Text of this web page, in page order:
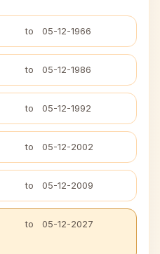
to 05-12-1966
to 05-12-1986
to 05-12-1992
to 05-12-2002
to 05-12-2009
to 05-12-2027